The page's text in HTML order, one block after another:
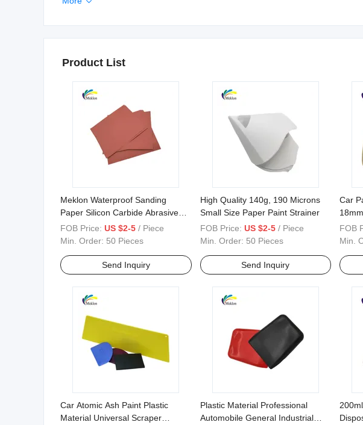
Product List
Meklon Waterproof Sanding
Paper Silicon Carbide Abrasive
Paper for Car
FOB Price: US $2-5 / Piece
Min. Order: 50 Pieces
Send Inquiry
High Quality 140g, 190 Microns
Small Size Paper Paint Strainer
FOB Price: US $2-5 / Piece
Min. Order: 50 Pieces
Send Inquiry
Car
Tape
FOB
Min.
Car Atomic Ash Paint Plastic
Material Universal Scraper
Plastic Material Professional
Automobile General Industrial